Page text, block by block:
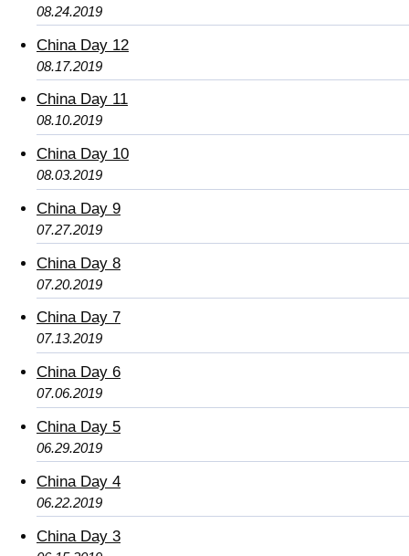
08.24.2019
China Day 12
08.17.2019
China Day 11
08.10.2019
China Day 10
08.03.2019
China Day 9
07.27.2019
China Day 8
07.20.2019
China Day 7
07.13.2019
China Day 6
07.06.2019
China Day 5
06.29.2019
China Day 4
06.22.2019
China Day 3